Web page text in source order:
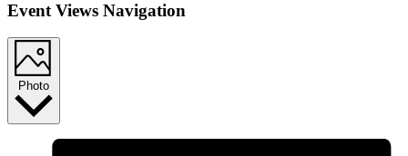
Event Views Navigation
Photo